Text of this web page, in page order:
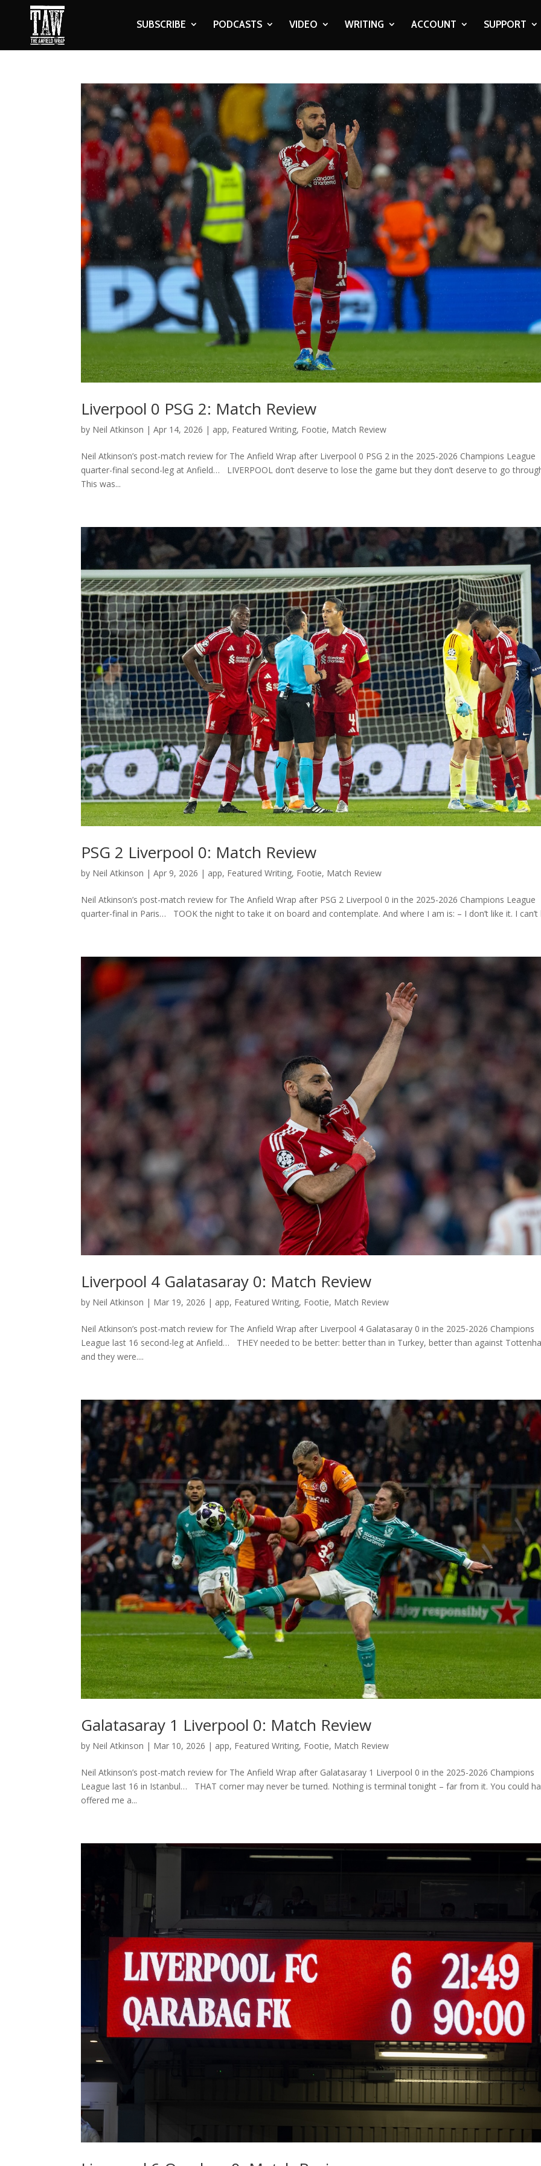
SUBSCRIBE PODCASTS VIDEO WRITING ACCOUNT SUPPORT
Liverpool 0 PSG 2: Match Review
by Neil Atkinson |Apr 14, 2026 | app, Featured Writing, Footie, Match Review
Neil Atkinson’s post-match review for The Anfield Wrap after Liverpool 0 PSG 2 in the 2025-2026 Champions League
quarter-final second-leg at Anfield… LIVERPOOL don’t deserve to lose the game but they don’t deserve to go
This was...
PSG 2 Liverpool 0: Match Review
by Neil Atkinson |Apr 9, 2026 | app, Featured Writing, Footie, Match Review
Neil Atkinson’s post-match review for The Anfield Wrap after PSG 2 Liverpool 0 in the 2025-2026 Champions League
quarter-final in Paris… TOOK the night to take it on board and contemplate. And where I am is: – I don’t like it. I can’t
Liverpool 4 Galatasaray 0: Match Review
by Neil Atkinson | Mar 19, 2026 | app, Featured Writing, Footie, Match Review
Neil Atkinson’s post-match review for The Anfield Wrap after Liverpool 4 Galatasaray 0 in the 2025-2026 Champions
League last 16 second-leg at Anfield… THEY needed to be better: better than in Turkey, better than against
and they were....
Galatasaray 1 Liverpool 0: Match Review
by Neil Atkinson | Mar 10, 2026 | app, Featured Writing, Footie, Match Review
Neil Atkinson’s post-match review for The Anfield Wrap after Galatasaray 1 Liverpool 0 in the 2025-2026 Champions
League last 16 in Istanbul… THAT corner may never be turned. Nothing is terminal tonight – far from it. You could
offered me a...